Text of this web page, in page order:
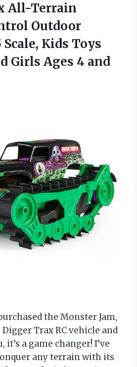
All-Terrain
Outdoor
Scale, Kids Toys
Girls Ages 4 and
the Monster Jam,
Trax RC vehicle and
it’s a game changer! I’ve
any terrain with its